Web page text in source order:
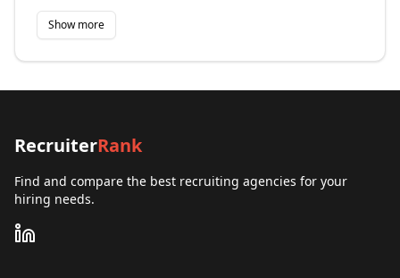
Show more
RecruiterRank
Find and compare the best recruiting agencies for your
hiring needs.